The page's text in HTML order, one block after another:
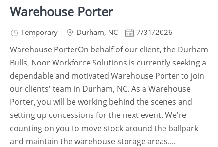
Warehouse Porter
Temporary Durham, NC 7/31/2026
Warehouse PorterOn behalf of our client, the Durham
Bulls, Noor Workforce Solutions is currently seeking a
dependable and motivated Warehouse Porter to join
our clients' team in Durham, NC. As a Warehouse
Porter, you will be working behind the scenes and
setting up concessions for the next event. We're
counting on you to move stock around the ballpark
and maintain the warehouse storage areas....